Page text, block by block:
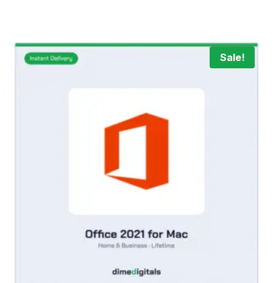
$209.99.$24.99.
Sale!